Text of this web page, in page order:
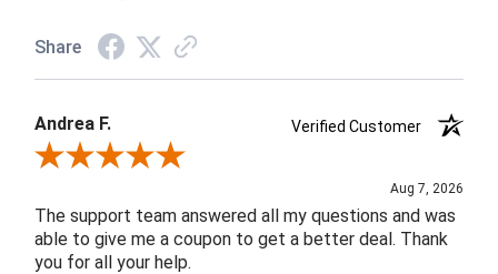
Share
Andrea F.
Verified Customer
Review By Andrea F.
Aug 7, 2026
The support team answered all my questions and was
able to give me a coupon to get a better deal. Thank
you for all your help.